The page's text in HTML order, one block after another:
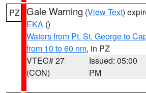
PZ Gale Warning (View Text)
EKA ()
Waters from Pt. St. George to
from 10 to 60 nm, in PZ
VTEC# 27
(CON)
Issued: 05:00
PM